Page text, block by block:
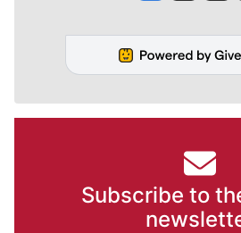
Subscribe to